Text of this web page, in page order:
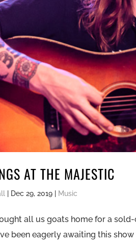
AT THE MAJESTIC
Dec 29, 2019 Music
all us goats home for a
been eagerly awaiting this